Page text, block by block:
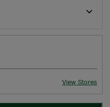
View Stores